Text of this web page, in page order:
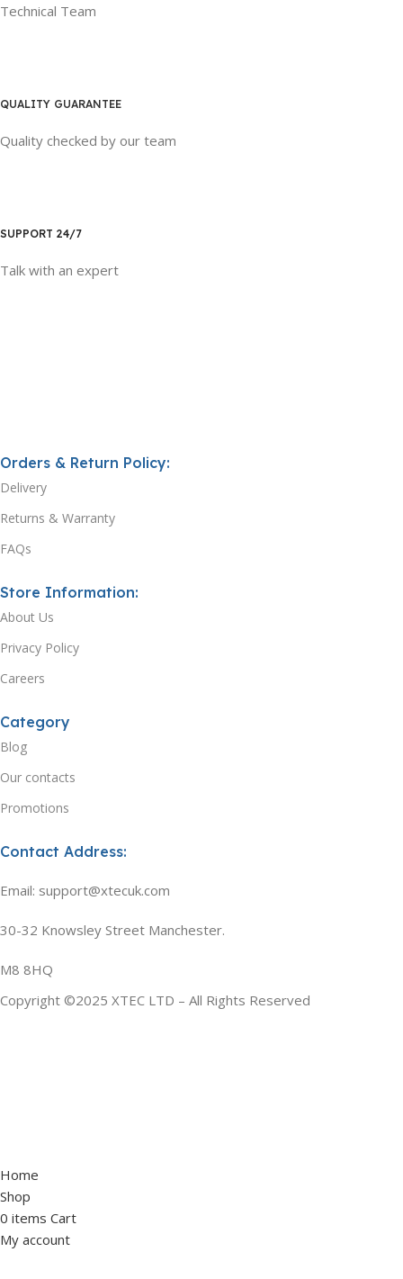
Technical Team
QUALITY GUARANTEE
Quality checked by our team
SUPPORT 24/7
Talk with an expert
Orders & Return Policy:
Delivery
Returns & Warranty
FAQs
Store Information:
About Us
Privacy Policy
Careers
Category
Blog
Our contacts
Promotions
Contact Address:
Email: support@xtecuk.com
30-32 Knowsley Street Manchester.
M8 8HQ
Copyright ©2025 XTEC LTD – All Rights Reserved
Home
Shop
0 items Cart
My account